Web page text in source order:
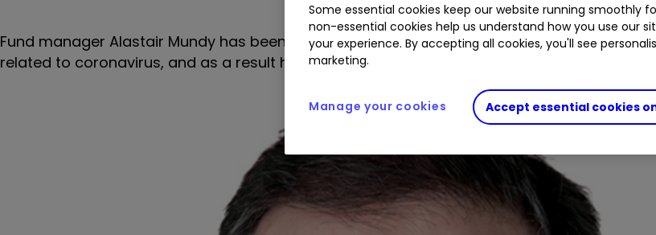
Fund manager Alastair Mundy has been handed an extended leave of absence for health
related to coronavirus, and as a result has stepped down from managing the Temple Bar
Some essential cookies keep our website running smoothly
non-essential cookies help us understand how you use our
your experience. By accepting all cookies, you'll see
marketing.
Accept essential cookies
Manage your cookies